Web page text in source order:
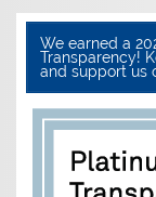
We earned a
Transparency!
and support us